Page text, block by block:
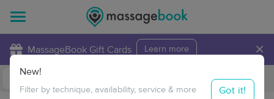
MassageBook Gift Cards Learn more ×
Travel to me
New!
Filter by technique, availability, service & more Got it!